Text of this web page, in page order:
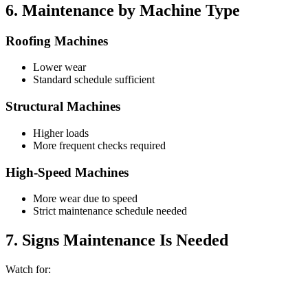
6. Maintenance by Machine Type
Roofing Machines
Lower wear
Standard schedule sufficient
Structural Machines
Higher loads
More frequent checks required
High-Speed Machines
More wear due to speed
Strict maintenance schedule needed
7. Signs Maintenance Is Needed
Watch for: